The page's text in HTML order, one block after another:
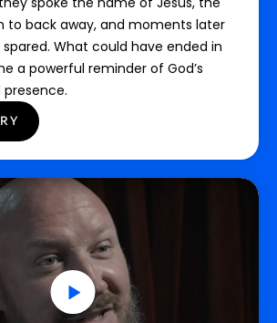
to back away, and moments later
What could have ended in
a powerful reminder of God’s